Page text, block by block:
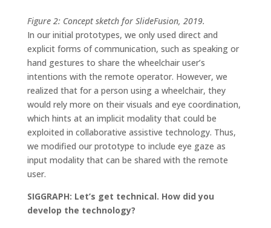
Figure 2: Concept sketch for SlideFusion, 2019.
In our initial prototypes, we only used direct and
explicit forms of communication, such as speaking or
hand gestures to share the wheelchair user’s
intentions with the remote operator. However, we
realized that for a person using a wheelchair, they
would rely more on their visuals and eye coordination,
which hints at an implicit modality that could be
exploited in collaborative assistive technology. Thus,
we modified our prototype to include eye gaze as
input modality that can be shared with the remote
user.
SIGGRAPH: Let’s get technical. How did you
develop the technology?